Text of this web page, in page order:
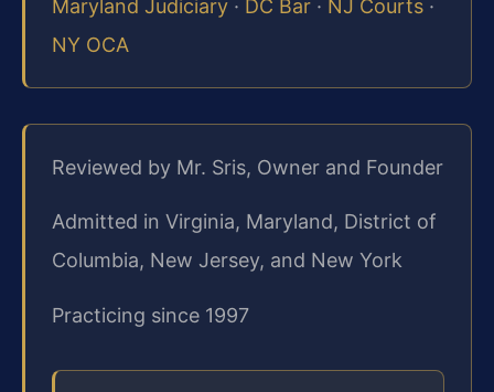
Maryland Judiciary · DC Bar · NJ Courts ·
NY OCA
Reviewed by Mr. Sris, Owner and Founder
Admitted in Virginia, Maryland, District of
Columbia, New Jersey, and New York
Practicing since 1997